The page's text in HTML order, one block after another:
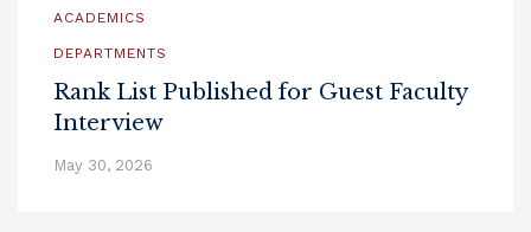
ACADEMICS
DEPARTMENTS
Rank List Published for Guest Faculty
Interview
May 30, 2026